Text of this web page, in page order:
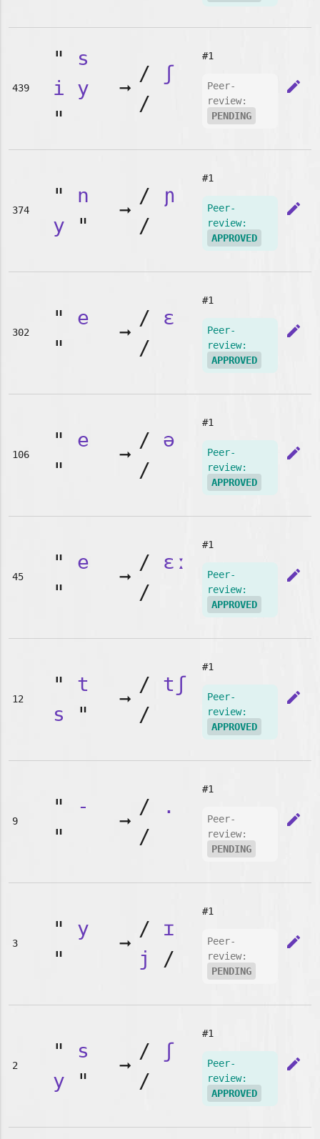
439
" s
i
y
"
➞
/
ʃ
/
#1
Peer-
review:
PENDING
edit
374
" n
y "
➞
/
ɲ
/
#1
Peer-
review:
APPROVED
edit
302
" e
"
➞
/ ɛ
/
#1
Peer-
review:
APPROVED
edit
106
" e
"
➞
/ ə
/
#1
Peer-
review:
APPROVED
edit
45
" e
"
➞
/ ɛː
/
#1
Peer-
review:
APPROVED
edit
12
" t
s "
➞
/ tʃ
/
#1
Peer-
review:
APPROVED
edit
9
"
-
"
➞
/
.
/
#1
Peer-
review:
PENDING
edit
3
" y
"
➞
/ ɪ
j
/
#1
Peer-
review:
PENDING
edit
2
" s
y "
➞
/
ʃ
/
#1
Peer-
review:
APPROVED
edit